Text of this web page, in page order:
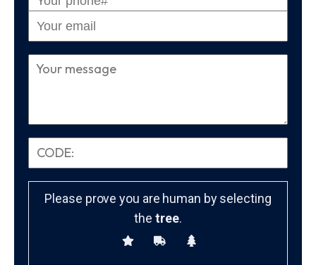
Please prove you are human by selecting
the tree.